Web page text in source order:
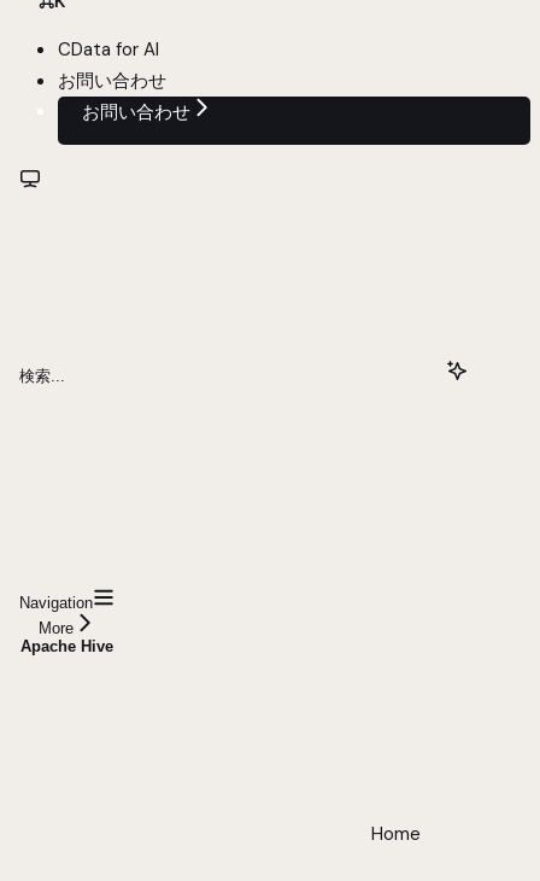
CData for AI
お問い合わせ
お問い合わせ
検索...
Navigation
More
Apache Hive
Home